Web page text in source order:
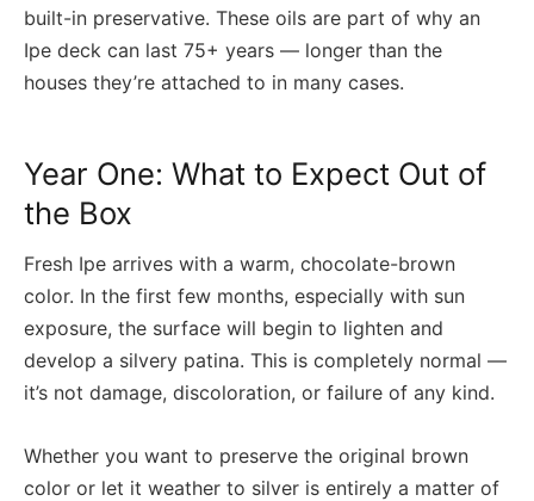
built-in preservative. These oils are part of why an
Ipe deck can last 75+ years — longer than the
houses they’re attached to in many cases.
Year One: What to Expect Out of
the Box
Fresh Ipe arrives with a warm, chocolate-brown
color. In the first few months, especially with sun
exposure, the surface will begin to lighten and
develop a silvery patina. This is completely normal —
it’s not damage, discoloration, or failure of any kind.
Whether you want to preserve the original brown
color or let it weather to silver is entirely a matter of